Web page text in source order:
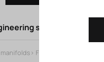
syst.
> Flow control valves